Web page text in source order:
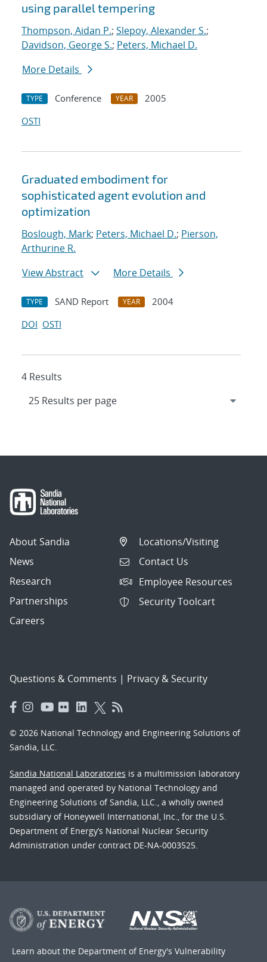
using parallel tempering
Thompson, Aidan P.; Slepoy, Alexander S.;
Davidson, George S.; Peters, Michael D.
More Details
TYPE Conference YEAR
2005
OSTI
Graduated embodiment for
sophisticated agent evolution and
optimization
Boslough, Mark; Peters, Michael D.; Pierson,
Arthurine R.
View Abstract
More Details
TYPE SAND Report YEAR
2004
DOI OSTI
4 Results
About Sandia
News
Research
Partnerships
Careers
Locations/Visiting
Contact Us
Employee Resources
Security Toolcart
Questions & Comments | Privacy & Security
© 2026 National Technology and Engineering Solutions of
Sandia, LLC.
Sandia National Laboratories is a multimission laboratory
managed and operated by National Technology and
Engineering Solutions of Sandia, LLC., a wholly owned
subsidiary of Honeywell International, Inc., for the U.S.
Department of Energy’s National Nuclear Security
Administration under contract DE-NA-0003525.
Learn about the Department of Energy's Vulnerability